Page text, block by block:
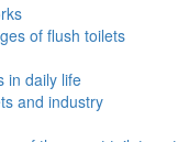
of flush toilets
in daily life
and industry